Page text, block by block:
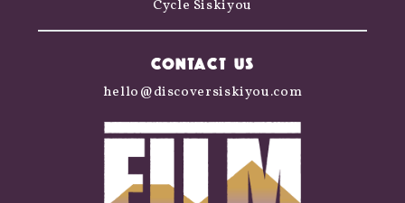
Cycle Siskiyou
CONTACT US
hello@discoversiskiyou.com